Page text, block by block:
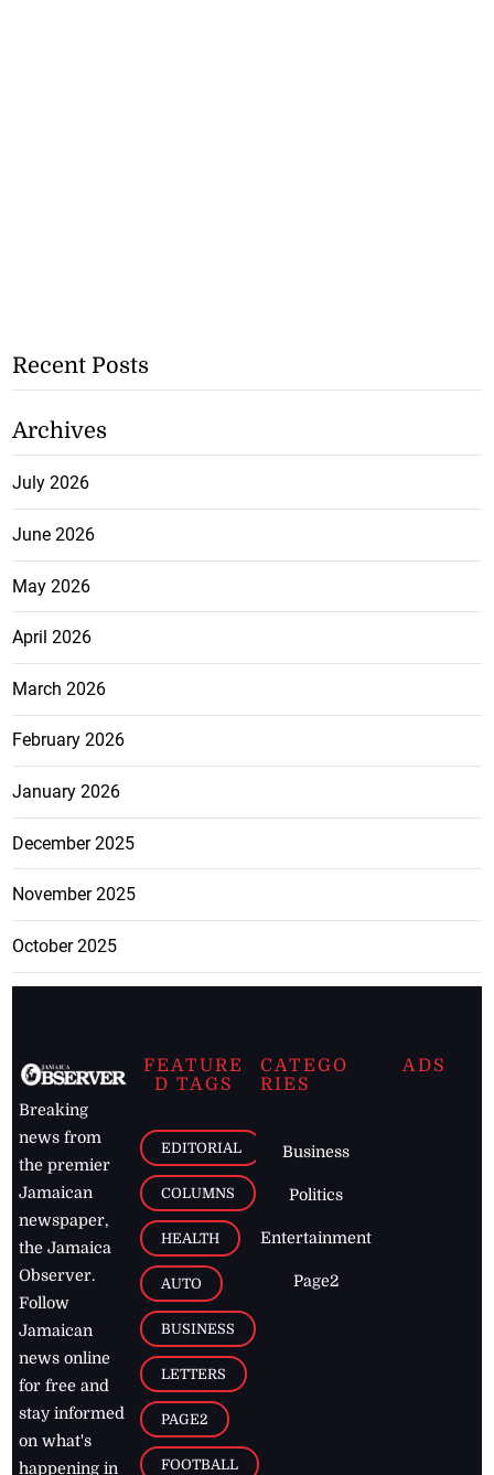
Recent Posts
Archives
July 2026
June 2026
May 2026
April 2026
March 2026
February 2026
January 2026
December 2025
November 2025
October 2025
Breaking
news from
the premier
Jamaican
newspaper,
the Jamaica
Observer.
Follow
Jamaican
news online
for free and
stay informed
on what's
happening in
FEATURE
D TAGS
EDITORIAL
COLUMNS
HEALTH
AUTO
BUSINESS
LETTERS
PAGE2
FOOTBALL
CATEGO
RIES
Business
Politics
Entertainment
Page2
ADS